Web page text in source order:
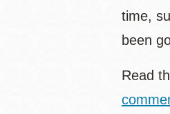
time,
been
Read